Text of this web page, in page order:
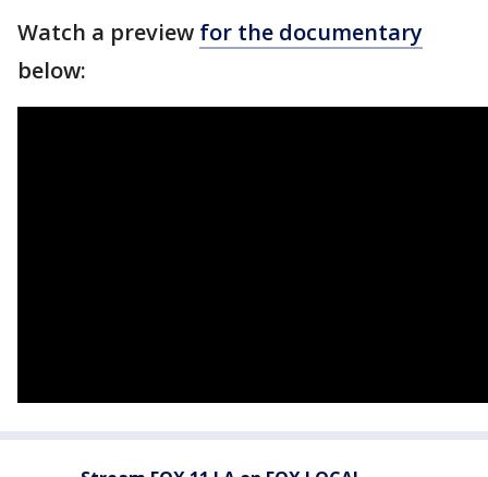
Watch a preview for the documentary
below: